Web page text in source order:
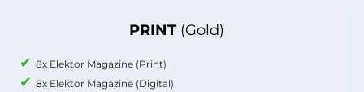
PRINT (Gold)
8x Elektor Magazine (Print)
8x Elektor Magazine (Digital)